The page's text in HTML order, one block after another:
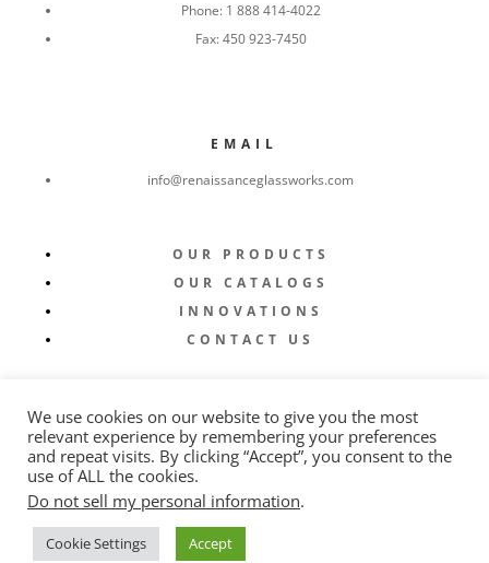
Phone: 1 888 414-4022
Fax:450 923-7450
EMAIL
info@renaissanceglassworks.com
OUR PRODUCTS
OUR CATALOGS
INNOVATIONS
CONTACT US
© 2022 Renaissance Glassworks |
We use cookies on our website to give you the most
relevant experience by remembering your preferences
and repeat visits. By clicking “Accept”, you consent to the
use of ALL the cookies.
Do not sell my personal information.
Cookie Settings Accept